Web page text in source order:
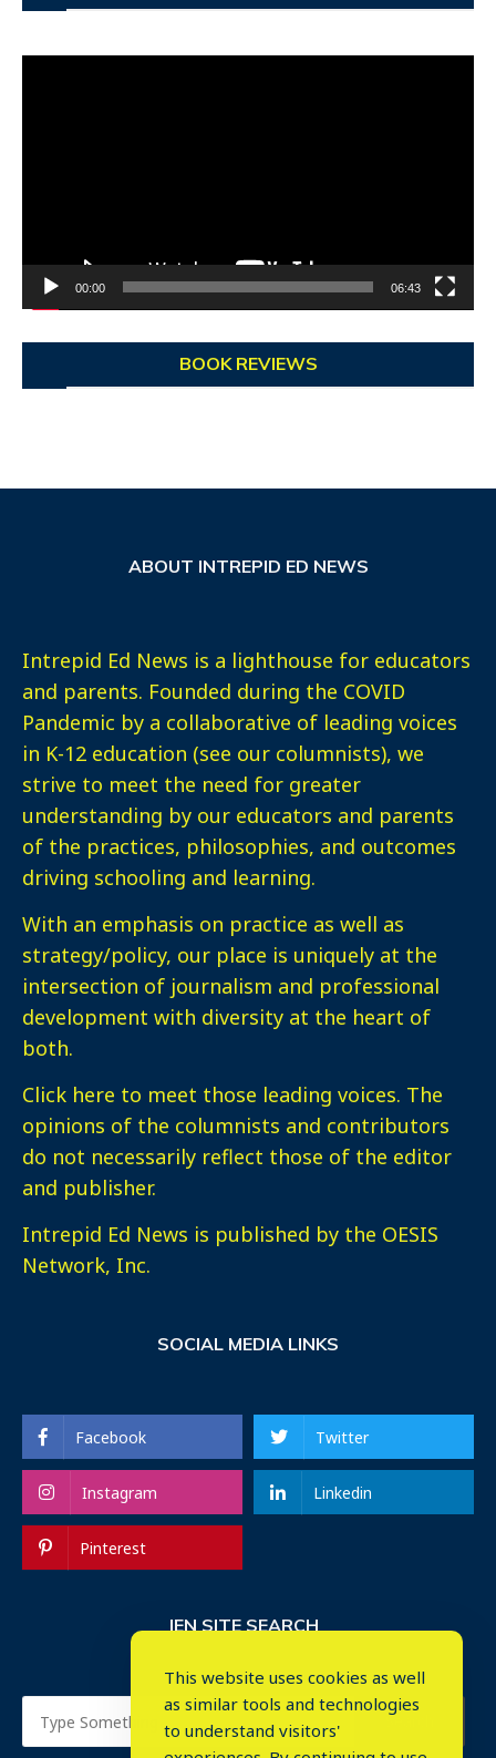
00:00 06:43
BOOK REVIEWS
ABOUT INTREPID ED NEWS
Intrepid Ed News is a lighthouse for educators
and parents. Founded during the COVID
Pandemic by a collaborative of leading voices
in K-12 education (see our columnists), we
strive to meet the need for greater
understanding by our educators and parents
of the practices, philosophies, and outcomes
driving schooling and learning.
With an emphasis on practice as well as
strategy/policy, our place is uniquely at the
intersection of journalism and professional
development with diversity at the heart of
both.
Click here to meet those leading voices. The
opinions of the columnists and contributors
do not necessarily reflect those of the editor
and publisher.
Intrepid Ed News is published by the OESIS
Network, Inc.
SOCIAL MEDIA LINKS
Facebook Twitter
Instagram Linkedin
Pinterest
IEN SITE SEARCH
This website uses cookies as well
as similar tools and technologies
to understand visitors'